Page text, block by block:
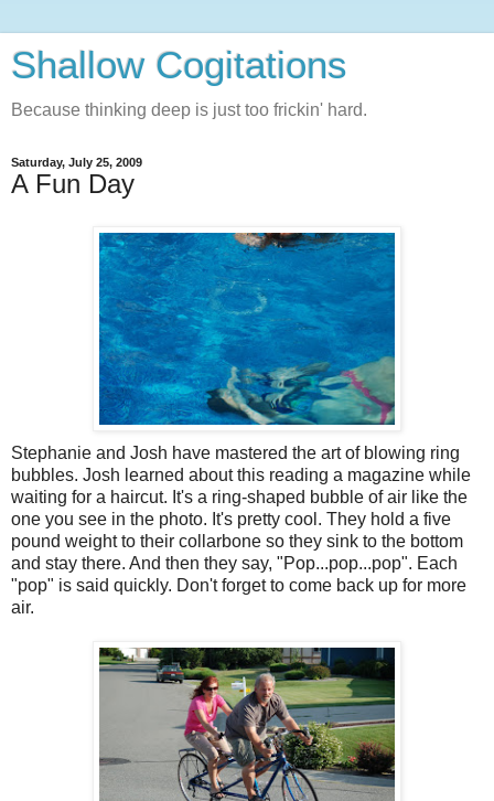
Shallow Cogitations
Because thinking deep is just too frickin' hard.
Saturday, July 25, 2009
A Fun Day
Stephanie and Josh have mastered the art of blowing ring
bubbles. Josh learned about this reading a magazine while
waiting for a haircut. It's a ring-shaped bubble of air like the
one you see in the photo. It's pretty cool. They hold a five
pound weight to their collarbone so they sink to the bottom
and stay there. And then they say, "Pop...pop...pop". Each
"pop" is said quickly. Don't forget to come back up for more
air.